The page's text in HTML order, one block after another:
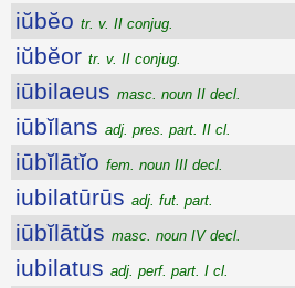
iŭbĕo tr. v. II conjug.
iŭbĕor tr. v. II conjug.
iūbilaeus masc. noun II decl.
iūbĭlans adj. pres. part. II cl.
iūbĭlātĭo fem. noun III decl.
iubilatūrūs adj. fut. part.
iūbĭlātŭs masc. noun IV decl.
iubilatus adj. perf. part. I cl.